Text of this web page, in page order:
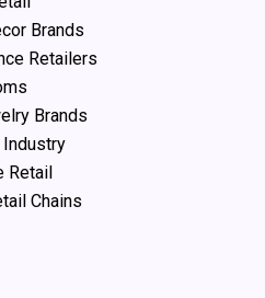
Brands
Retailers
Brands
Industry
Retail
Chains